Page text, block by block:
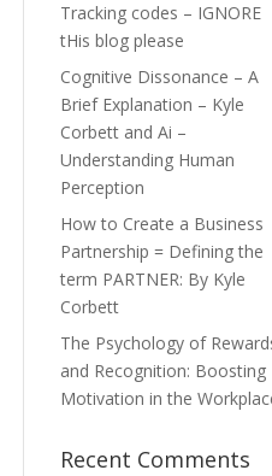
Tracking codes – IGNORE
tHis blog please
Cognitive Dissonance – A
Brief Explanation – Kyle
Corbett and Ai –
Understanding Human
Perception
How to Create a Business
Partnership = Defining the
term PARTNER: By Kyle
Corbett
The Psychology of
and Recognition: Boosting
Motivation in the
Recent Comments